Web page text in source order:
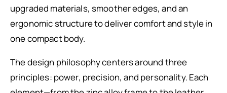
upgraded materials, smoother edges, and an
ergonomic structure to deliver comfort and style in
one compact body.
The design philosophy centers around three
principles: power, precision, and personality. Each